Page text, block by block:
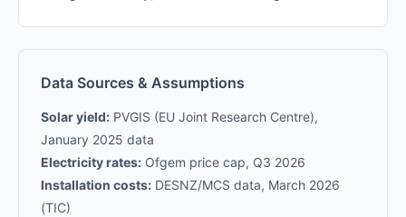
Data Sources & Assumptions
Solar yield: PVGIS (EU Joint Research Centre),
January 2025 data
Electricity rates: Ofgem price cap, Q3 2026
Installation costs: DESNZ/MCS data, March 2026
(TIC)